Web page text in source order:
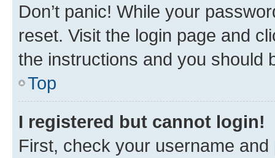
Don’t panic! While your
reset. Visit the login page and
the instructions and you should
Top
I registered but cannot login!
First, check your username